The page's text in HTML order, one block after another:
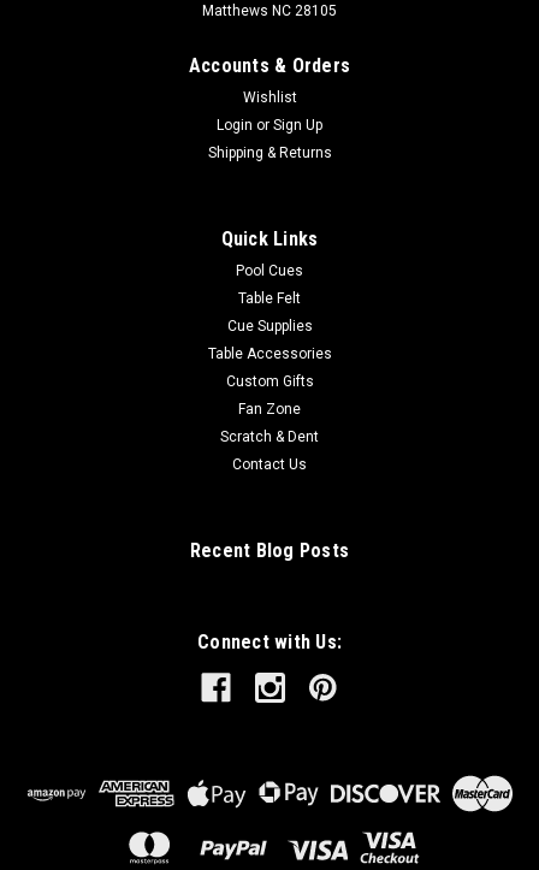
Matthews NC 28105
Accounts & Orders
Wishlist
Login or Sign Up
Shipping & Returns
Quick Links
Pool Cues
Table Felt
Cue Supplies
Table Accessories
Custom Gifts
Fan Zone
Scratch & Dent
Contact Us
Recent Blog Posts
Connect with Us: